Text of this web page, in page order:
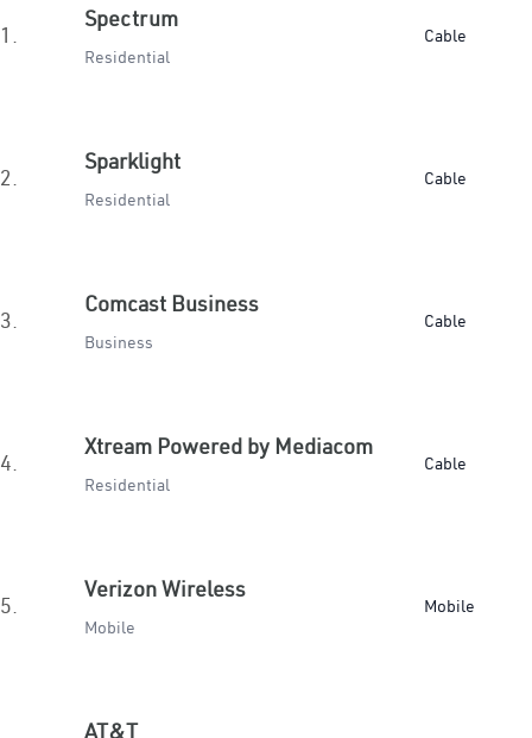
1.
Spectrum
Residential
Cable
2.
Sparklight
Residential
Cable
3.
Comcast Business
Business
Cable
4.
Xtream Powered by Mediacom
Residential
Cable
5.
Verizon Wireless
Mobile
Mobile
AT&T